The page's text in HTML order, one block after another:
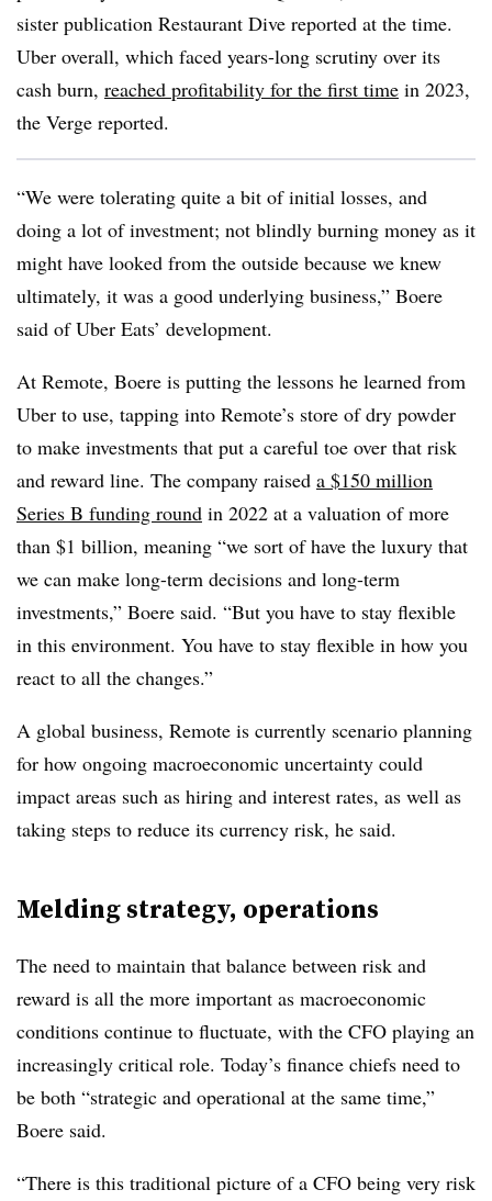
sister publication Restaurant Dive reported at the time.
Uber overall, which faced years-long scrutiny over its
cash burn, reached profitability for the first time in 2023,
the Verge reported.
“We were tolerating quite a bit of initial losses, and
doing a lot of investment; not blindly burning money as it
might have looked from the outside because we knew
ultimately, it was a good underlying business,” Boere
said of Uber Eats’ development.
At Remote, Boere is putting the lessons he learned from
Uber to use, tapping into Remote’s store of dry powder
to make investments that put a careful toe over that risk
and reward line. The company raised a $150 million
Series B funding round in 2022 at a valuation of more
than $1 billion, meaning “we sort of have the luxury that
we can make long-term decisions and long-term
investments,” Boere said. “But you have to stay flexible
in this environment. You have to stay flexible in how you
react to all the changes.”
A global business, Remote is currently scenario planning
for how ongoing macroeconomic uncertainty could
impact areas such as hiring and interest rates, as well as
taking steps to reduce its currency risk, he said.
Melding strategy, operations
The need to maintain that balance between risk and
reward is all the more important as macroeconomic
conditions continue to fluctuate, with the CFO playing an
increasingly critical role. Today’s finance chiefs need to
be both “strategic and operational at the same time,”
Boere said.
“There is this traditional picture of a CFO being very risk